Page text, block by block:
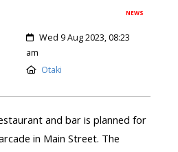
NEWS
Wed 9 Aug 2023, 08:23
am
Otaki
and bar is planned for
in Main Street. The